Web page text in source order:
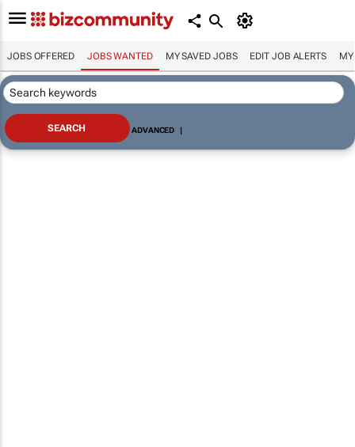
JOBS OFFERED JOBS WANTED MY SAVED JOBS EDIT JOB ALERTS MY
ADVANCED |